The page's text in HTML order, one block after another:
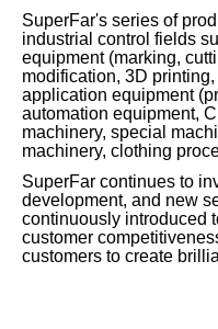
SuperFar's series of
industrial control fields
equipment (marking,
modification, 3D
application equipment
automation equipment,
machinery, special
machinery, clothing
SuperFar continues to
development, and new
continuously introduced
customer
customers to create